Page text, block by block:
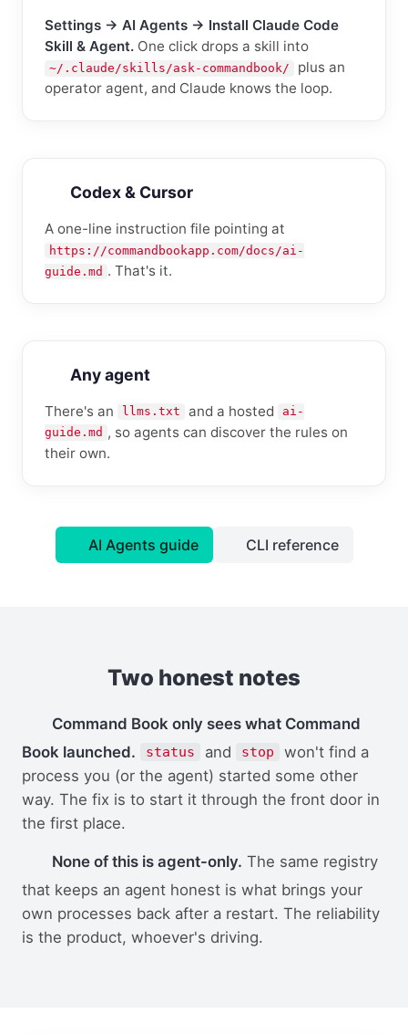
Settings → AI Agents → Install Claude Code
Skill & Agent. One click drops a skill into
~/.claude/skills/ask-commandbook/
plus an
operator agent, and Claude knows the loop.
Codex & Cursor
A one-line instruction file pointing at
https://commandbookapp.com/docs/ai-
guide.md . That's it.
Any agent
There's an llms.txt and a hosted
ai-
guide.md , so agents can discover the rules on
their own.
AI Agents guide CLI reference
Two honest notes
Command Book only sees what Command
Book launched.
status and stop
won't find a
process you (or the agent) started some other
way. The fix is to start it through the front door in
the first place.
None of this is agent-only. The same registry
that keeps an agent honest is what brings your
own processes back after a restart. The reliability
is the product, whoever's driving.